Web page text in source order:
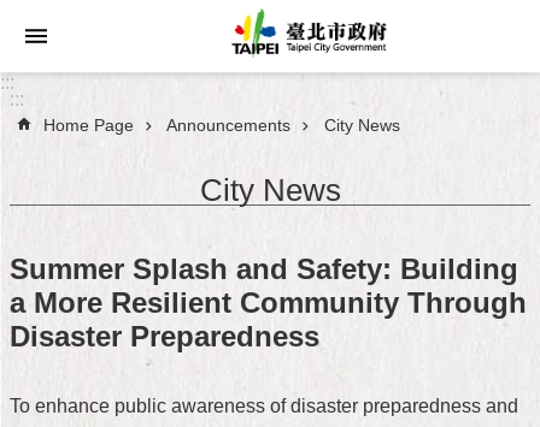
Jump to the content zone at the center
Announcements
About
Taipei
City
:::
:::
Home Page Announcements City News
City News
Summer Splash and Safety: Building
a More Resilient Community Through
Disaster Preparedness
To enhance public awareness of disaster preparedness and